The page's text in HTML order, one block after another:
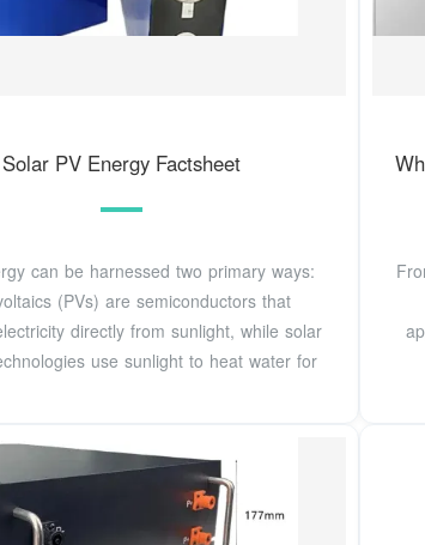
Solar PV Energy Factsheet
can be harnessed two primary ways:
(PVs) are semiconductors that
directly from sunlight, while solar
use sunlight to heat water for